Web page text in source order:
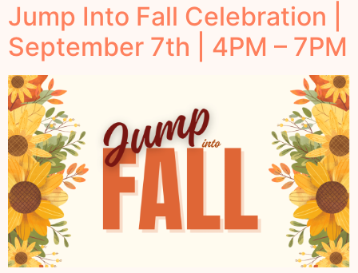
Jump Into Fall Celebration |
September 7th | 4PM – 7PM